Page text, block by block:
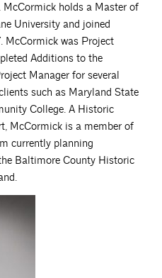
McCormick holds a Master of
University and joined
McCormick was Project
Additions to the
Manager for several
such as Maryland State
College. A Historic
McCormick is a member of
currently planning
Baltimore County Historic